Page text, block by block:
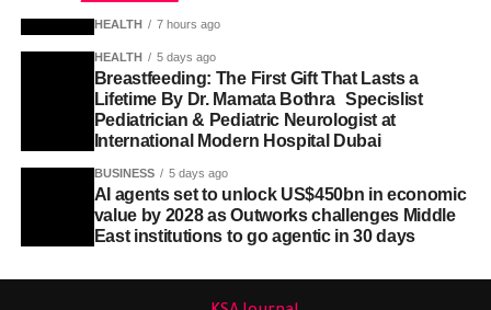
HEALTH 7 hours ago
HEALTH 5 days ago
Breastfeeding: The First Gift That Lasts a
Lifetime By Dr. Mamata Bothra Specislist
Pediatrician & Pediatric Neurologist at
International Modern Hospital Dubai
BUSINESS 5 days ago
AI agents set to unlock US$450bn in economic
value by 2028 as Outworks challenges Middle
East institutions to go agentic in 30 days